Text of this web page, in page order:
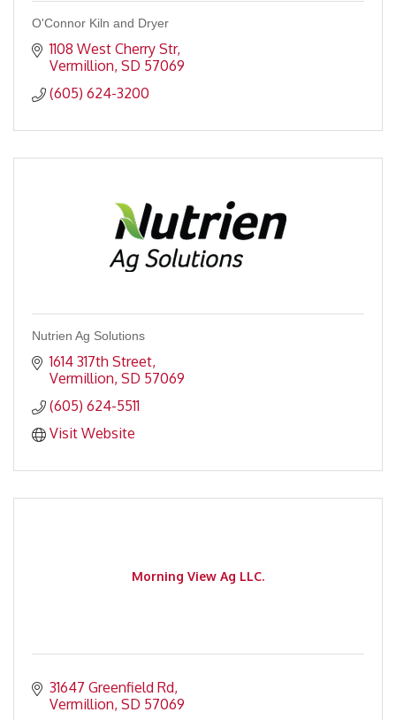
O'Connor Kiln and Dryer
1108 West Cherry Str
Vermillion SD 57069
(605) 624-3200
Nutrien Ag Solutions
1614 317th Street
Vermillion SD 57069
(605) 624-5511
Visit Website
Morning View Ag LLC.
31647 Greenfield Rd
Vermillion SD 57069